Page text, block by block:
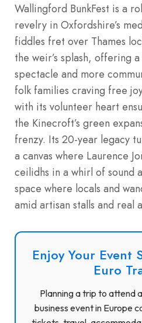
Wallingford BunkFest is a
revelry in Oxfordshire’s
fiddles fret over Thames
the weir’s splash, offering a
spectacle and more
folk families craving free
with its volunteer heart
the Kinecroft’s green
frenzy. Its 20-year legacy
a canvas where Laurence
ceilidhs in a whirl of sound
space where locals and
amid artisan stalls and real
Enjoy Your Event
Euro
Planning a trip to attend
business event in Europe